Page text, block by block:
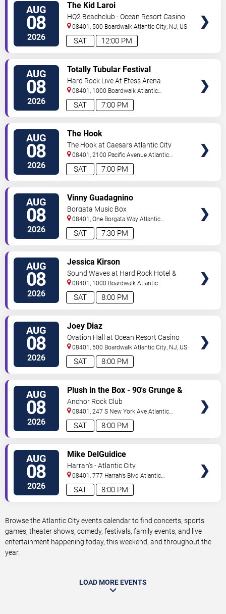
AUG
08
2026 12:00 PM
SAT
The Kid Laroi
HQ2 Beachclub - Ocean Resort Casino
08401, 500 Boardwalk Atlantic City, NJ, US
AUG
08
2026 7:00 PM
SAT
Totally Tubular Festival
Hard Rock Live At Etess Arena
08401, 1000 Boardwalk Atlantic
City,NJ,US
AUG
08
2026 7:00 PM
SAT
The Hook
The Hook at Caesars Atlantic City
08401, 2100 Pacific Avenue Atlantic
City,NJ,US
AUG
08
2026 7:30 PM
SAT
Vinny Guadagnino
Borgata Music Box
08401, One Borgata Way Atlantic
City,NJ,US
AUG
08
2026 8:00 PM
SAT
Jessica Kirson
Sound Waves at Hard Rock Hotel &
Casino - Atlantic City
08401, 1000 Boardwalk Atlantic
City,NJ,US
AUG
08
2026 8:00 PM
SAT
Joey Diaz
Ovation Hall at Ocean Resort Casino
08401, 500 Boardwalk Atlantic City, NJ, US
AUG
08
2026 8:00 PM
SAT
Plush in the Box - 90's Grunge &
Alternative Tribute
Anchor Rock Club
08401, 247 S New York Ave Atlantic
City,NJ,US
AUG
08
2026 8:00 PM
SAT
Mike DelGuidice
Harrah's - Atlantic City
08401, 777 Harrah's Blvd Atlantic
City,NJ,US
Browse the Atlantic City events calendar to find concerts, sports
games, theater shows, comedy, festivals, family events, and live
entertainment happening today, this weekend, and throughout the
year.
LOAD MORE EVENTS